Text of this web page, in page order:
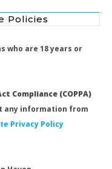
Policies
who are 18 years or
Compliance (COPPA)
any information from
Privacy Policy